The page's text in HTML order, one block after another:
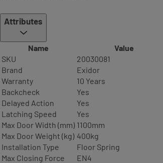
Attributes
Name
Value
SKU
20030081
Brand
Exidor
Warranty
10 Years
Backcheck
Yes
Delayed Action
Yes
Latching Speed
Yes
Max Door Width (mm) 1100mm
Max Door Weight (kg) 400kg
Installation Type
Floor Spring
Max Closing Force
EN4